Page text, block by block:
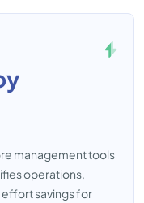
management tools
operations,
effort savings for